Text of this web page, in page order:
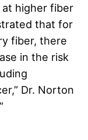
higher fiber
that for
fiber, there
in the risk
Dr. Norton